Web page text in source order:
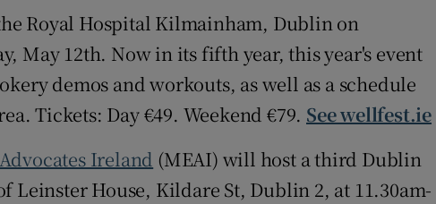
Royal Hospital Kilmainham, Dublin on
May 12th. Now in its fifth year, this year's event
demos and workouts, as well as a schedule
Tickets: Day €49. Weekend €79. See wellfest.ie
Ireland (MEAI) will host a third Dublin
Leinster House, Kildare St, Dublin 2, at 11.30am-